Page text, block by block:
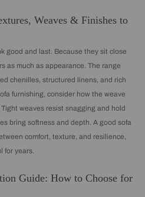
Weaves & Finishes to
good and last. Because they sit close
as much as appearance. The range
chenilles, structured linens, and rich
furnishing, consider how the weave
weaves resist snagging and hold
bring softness and depth. A good sofa
comfort, texture, and resilience,
for years.
Guide: How to Choose for